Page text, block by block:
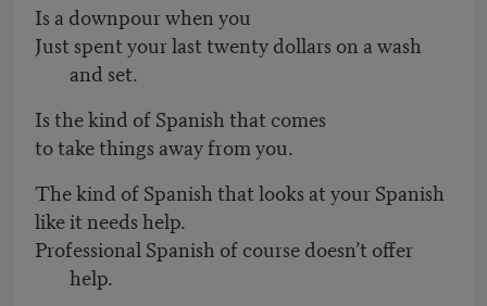
Is a downpour when you
Just spent your last twenty dollars on a wash
and set.
Is the kind of Spanish that comes
to take things away from you.
The kind of Spanish that looks at your Spanish
like it needs help.
Professional Spanish of course doesn’t offer
help.